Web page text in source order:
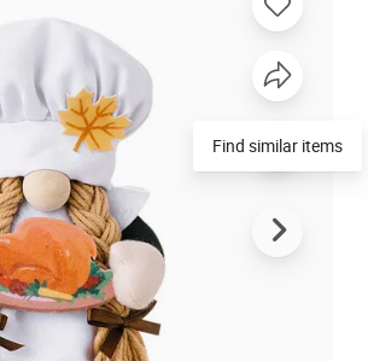
Find similar items